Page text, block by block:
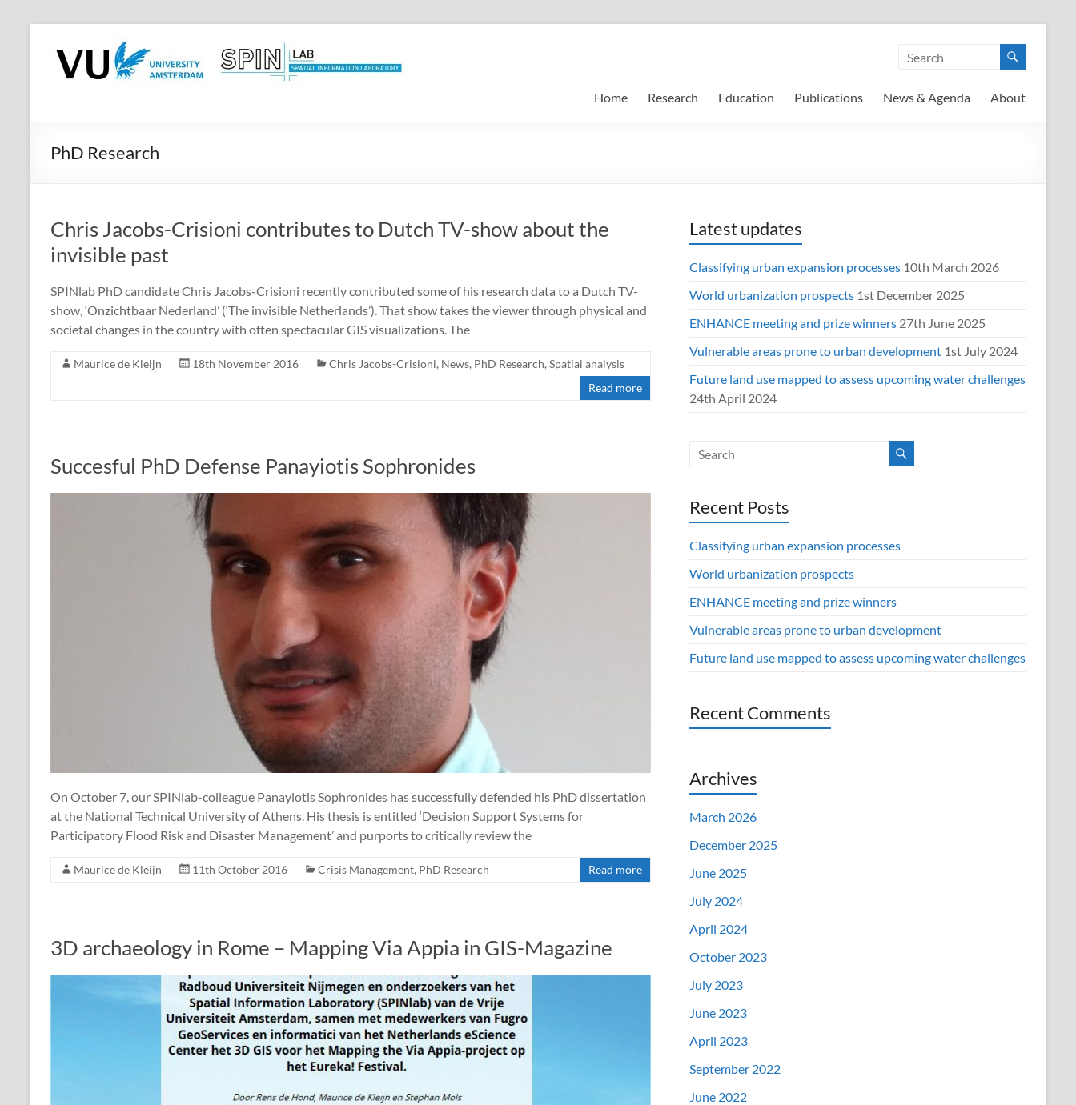
contentSPINlab
Vrije
Amsterdam
Home Research Education Publications News & Agenda About
PhD Research
Chris Jacobs-Crisioni contributes to Dutch TV-show about the
invisible past
SPINlab PhD candidate Chris Jacobs-Crisioni recently contributed some of his research data to a Dutch TV-
show, ‘Onzichtbaar Nederland’ (‘The invisible Netherlands’). That show takes the viewer through physical and
societal changes in the country with often spectacular GIS visualizations. The
Maurice de Kleijn 18th November 2016 Chris Jacobs-Crisioni, News, PhD Research, Spatial analysis
Read more
Succesful PhD Defense Panayiotis Sophronides
On October 7, our SPINlab-colleague Panayiotis Sophronides has successfully defended his PhD dissertation
at the National Technical University of Athens. His thesis is entitled ‘Decision Support Systems for
Participatory Flood Risk and Disaster Management’ and purports to critically review the
Maurice de Kleijn 11th October 2016 Crisis Management, PhD Research Read more
3D archaeology in Rome – Mapping Via Appia in GIS-Magazine
Latest updates
Classifying urban expansion processes 10th March 2026
World urbanization prospects 1st December 2025
ENHANCE meeting and prize winners 27th June 2025
Vulnerable areas prone to urban development 1st July 2024
Future land use mapped to assess upcoming water challenges
24th April 2024
Recent Posts
Classifying urban expansion processes
World urbanization prospects
ENHANCE meeting and prize winners
Vulnerable areas prone to urban development
Future land use mapped to assess upcoming water challenges
Recent Comments
Archives
March 2026
December 2025
June 2025
July 2024
April 2024
October 2023
July 2023
June 2023
April 2023
September 2022
June 2022